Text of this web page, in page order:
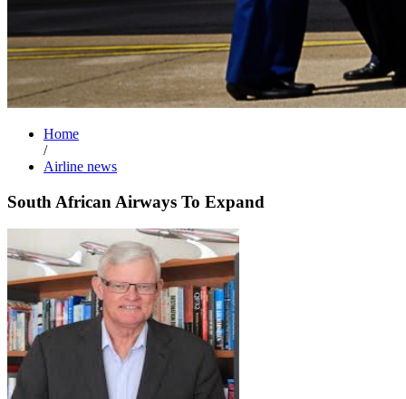
Home
/
Airline news
South African Airways To Expand